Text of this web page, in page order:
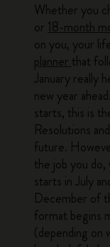
Whether you
or 18-month
on you, your
planner that
January really
new year
starts, this is
Resolutions
future.
the job you
starts in July
December of
format begins
(depending on